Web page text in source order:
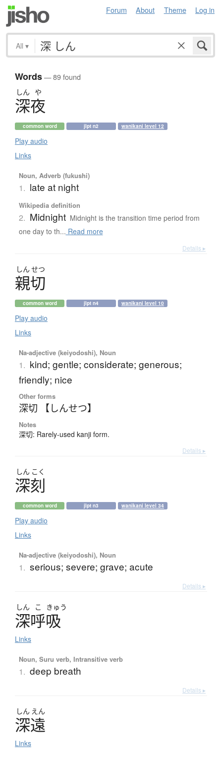
Forum About Theme Log in
All ▾
Words— 89 found
しん や
深夜
common word jlpt n2 wanikani level 12
Play audio
Links
Noun, Adverb (fukushi)
1. late at night
Wikipedia definition
2. Midnight Midnight is the transition time period from
one day to th... Read more
Details ▸
しん せつ
親切
common word jlpt n4 wanikani level 10
Play audio
Links
Na-adjective (keiyodoshi), Noun
1. kind; gentle; considerate; generous;
friendly; nice
Other forms
深切 【しんせつ】
Notes
深切: Rarely-used kanji form.
Details ▸
しん こく
深刻
common word jlpt n3 wanikani level 34
Play audio
Links
Na-adjective (keiyodoshi), Noun
1. serious; severe; grave; acute
Details ▸
しん こ きゅう
深呼吸
Links
Noun, Suru verb, Intransitive verb
1. deep breath
Details ▸
しん えん
深遠
Links